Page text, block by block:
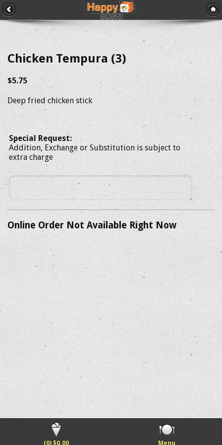
Chicken Tempura (3)
$5.75
Deep fried chicken stick
Special Request:
Addition, Exchange or Substitution is subject to
extra charge
Online Order Not Available Right Now
(0) $0.00 Menu